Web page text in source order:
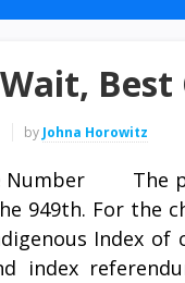
Best
by Johna Horowitz
The
949th. For the
Index
index